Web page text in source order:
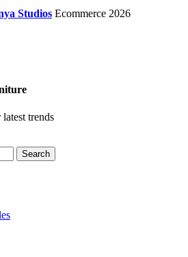
Studios Ecommerce 2026
trends
Search